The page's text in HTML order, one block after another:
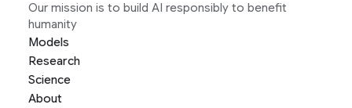
Our mission is to build AI responsibly to benefit
humanity
Models
Research
Science
About